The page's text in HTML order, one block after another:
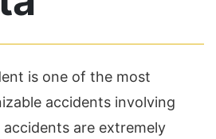
is one of the most
accidents involving
are extremely